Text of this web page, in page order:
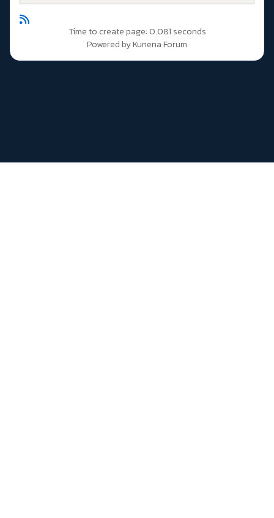
Time to create page: 0.081 seconds
Powered byKunena Forum